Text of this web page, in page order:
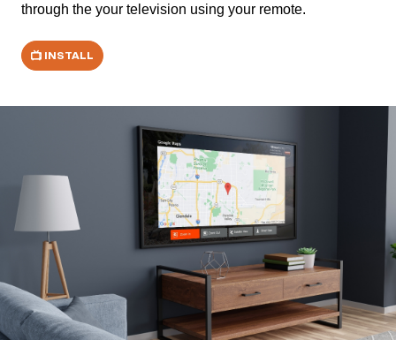
through the your television using your remote.
INSTALL